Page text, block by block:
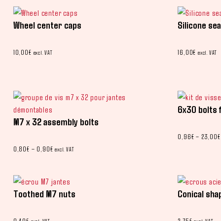
Wheel center caps
10,00€ excl. VAT
Silicone
16,00€ excl. VAT
M7 x 32 assembly bolts
0,80€ – 0,90€ excl. VAT
6x30 bolts
0,96€ – 23,00€
Toothed M7 nuts Conical